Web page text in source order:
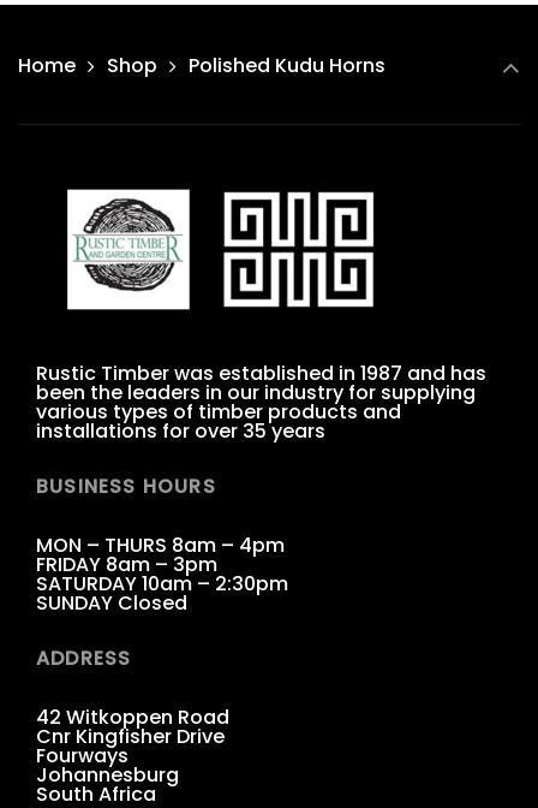
Home Shop Polished Kudu Horns
Rustic Timber was established in 1987 and has
been the leaders in our industry for supplying
various types of timber products and
installations for over 35 years
BUSINESS HOURS
MON – THURS 8am – 4pm
FRIDAY 8am – 3pm
SATURDAY 10am – 2:30pm
SUNDAY Closed
ADDRESS
42 Witkoppen Road
Cnr Kingfisher Drive
Fourways
Johannesburg
South Africa